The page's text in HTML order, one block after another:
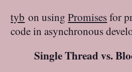
tyb on usingPromisesfor
code in asynchronous
Single Thread vs.